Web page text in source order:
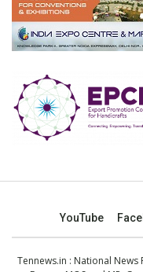
YouTube
Tennews.in : National News